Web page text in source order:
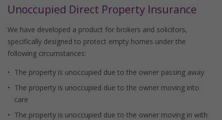
Unoccupied Direct Property Insurance
We have developed a product for brokers and solicitors,
specifically designed to protect empty homes under the
following circumstances:
The property is unoccupied due to the owner passing away
The property is unoccupied due to the owner moving into
care
The property is unoccupied due to the owner moving in with